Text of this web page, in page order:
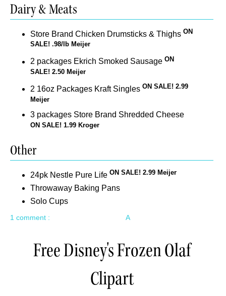
Dairy & Meats
Store Brand Chicken Drumsticks & Thighs ON
SALE! .98/lb Meijer
2 packages Ekrich Smoked Sausage ON
SALE! 2.50 Meijer
2 16oz Packages Kraft Singles ON SALE! 2.99
Meijer
3 packages Store Brand Shredded Cheese
ON SALE! 1.99 Kroger
Other
24pk Nestle Pure Life ON SALE! 2.99 Meijer
Throwaway Baking Pans
Solo Cups
A
1 comment :
Free Disney's Frozen Olaf
Clipart